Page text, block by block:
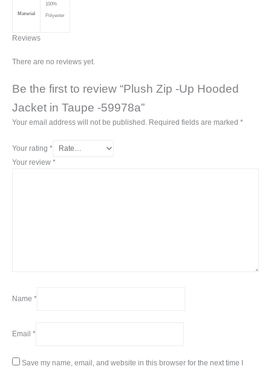
Material
100%
Polyester
Reviews
There are no reviews yet.
Be the first to review “Plush Zip -Up Hooded
Jacket in Taupe -59978a”
Your email address will not be published. Required fields are marked *
Your rating *
Your review *
Name *
Email *
Save my name, email, and website in this browser for the next time I